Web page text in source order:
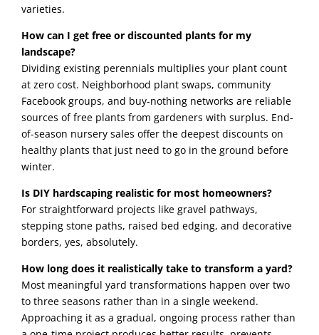
varieties.
How can I get free or discounted plants for my
landscape?
Dividing existing perennials multiplies your plant count
at zero cost. Neighborhood plant swaps, community
Facebook groups, and buy-nothing networks are reliable
sources of free plants from gardeners with surplus. End-
of-season nursery sales offer the deepest discounts on
healthy plants that just need to go in the ground before
winter.
Is DIY hardscaping realistic for most homeowners?
For straightforward projects like gravel pathways,
stepping stone paths, raised bed edging, and decorative
borders, yes, absolutely.
How long does it realistically take to transform a yard?
Most meaningful yard transformations happen over two
to three seasons rather than in a single weekend.
Approaching it as a gradual, ongoing process rather than